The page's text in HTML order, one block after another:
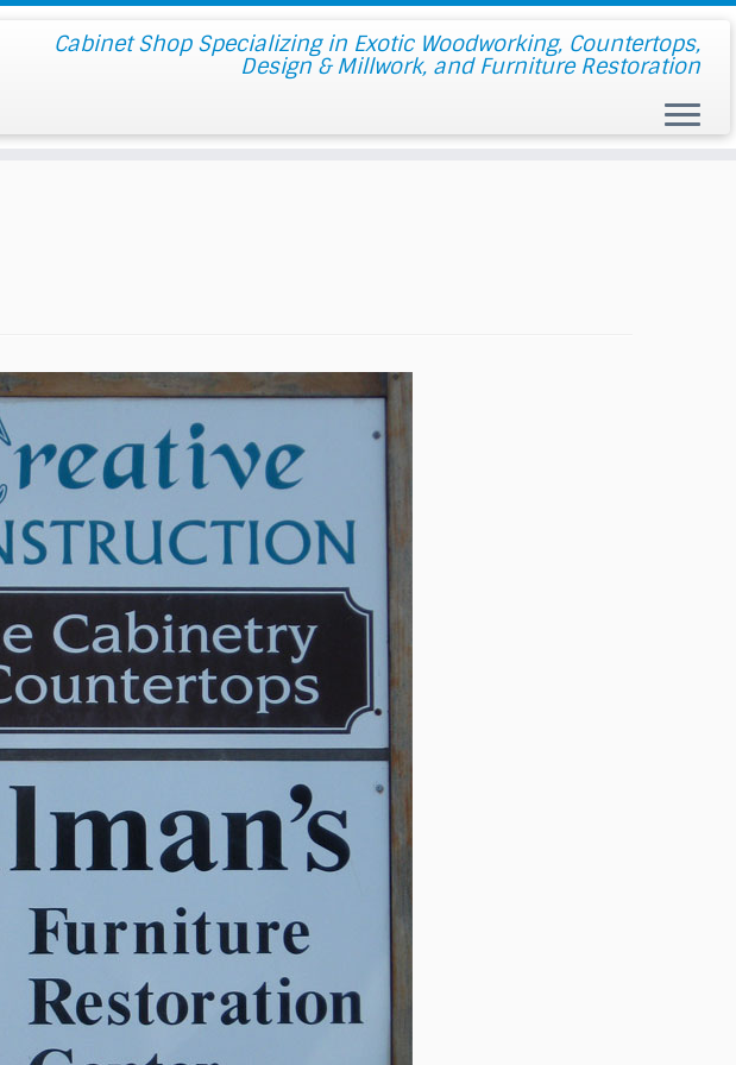
Cabinet Shop Specializing in Exotic Woodworking, Countertops,
Design & Millwork, and Furniture Restoration